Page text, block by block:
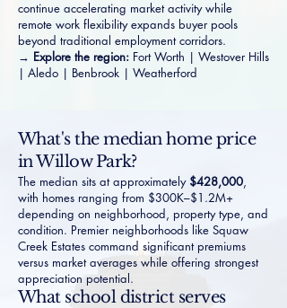
continue accelerating market activity while
remote work flexibility expands buyer pools
beyond traditional employment corridors.
→ Explore the region: Fort Worth | Westover Hills
| Aledo | Benbrook | Weatherford
What's the median home price
in Willow Park?
The median sits at approximately $428,000,
with homes ranging from $300K–$1.2M+
depending on neighborhood, property type, and
condition. Premier neighborhoods like Squaw
Creek Estates command significant premiums
versus market averages while offering strongest
appreciation potential.
What school district serves